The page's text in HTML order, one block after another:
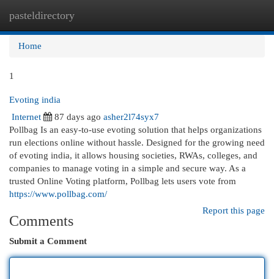
pasteldirectory
Home
1
Evoting india
Internet
87 days ago asher2l74syx7
Pollbag Is an easy-to-use evoting solution that helps organizations
run elections online without hassle. Designed for the growing need
of evoting india, it allows housing societies, RWAs, colleges, and
companies to manage voting in a simple and secure way. As a
trusted Online Voting platform, Pollbag lets users vote from
https://www.pollbag.com/
Report this page
Comments
Submit a Comment